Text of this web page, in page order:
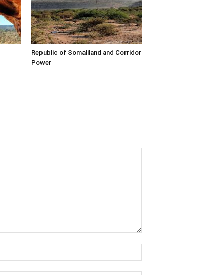
Republic of Somaliland and Corridor
Power